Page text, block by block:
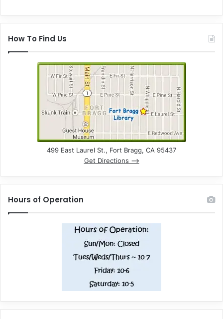
How To Find Us
499 East Laurel St., Fort Bragg, CA 95437
Get Directions –>
Hours of Operation